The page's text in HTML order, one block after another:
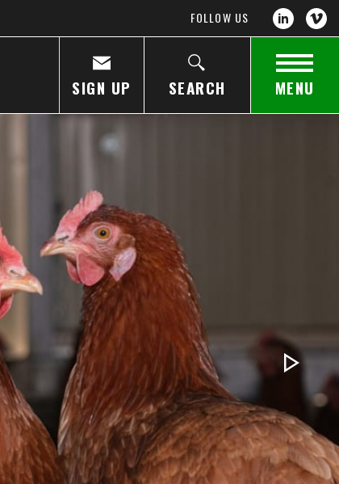
FOLLOW US
SIGN UP SEARCH MENU